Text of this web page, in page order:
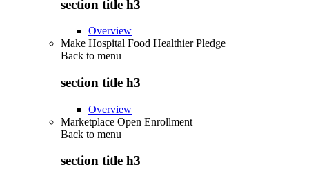
section title h3
Overview
Make Hospital Food Healthier Pledge
Back to menu
section title h3
Overview
Marketplace Open Enrollment
Back to menu
section title h3